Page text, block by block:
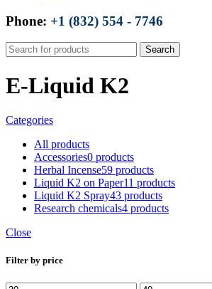
Phone: +1 (832) 554 - 7746
Search
E-Liquid K2
Categories
All products
Accessories0 products
Herbal Incense59 products
Liquid K2 on Paper11 products
Liquid K2 Spray43 products
Research chemicals4 products
Close
Filter by price